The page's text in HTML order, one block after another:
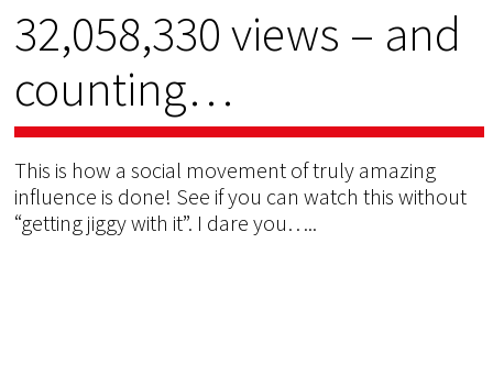
32,058,330 views – and
counting…
This is how a social movement of truly amazing
influence is done! See if you can watch this without
“getting jiggy with it”. I dare you…..